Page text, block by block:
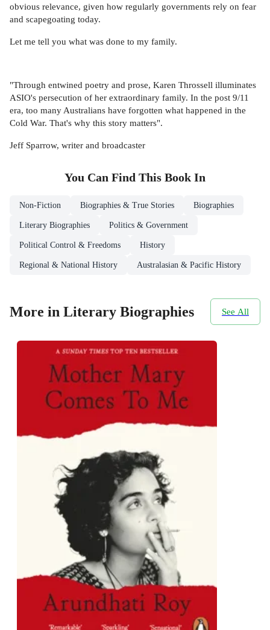
obvious relevance, given how regularly governments rely on fear
and scapegoating today.
Let me tell you what was done to my family.
"Through entwined poetry and prose, Karen Throssell illuminates
ASIO's persecution of her extraordinary family. In the post 9/11
era, too many Australians have forgotten what happened in the
Cold War. That's why this story matters".
Jeff Sparrow, writer and broadcaster
You Can Find This Book In
Non-Fiction Biographies & True Stories Biographies
Literary Biographies Politics & Government
Political Control & Freedoms History
Regional & National History Australasian & Pacific History
More in Literary Biographies See All